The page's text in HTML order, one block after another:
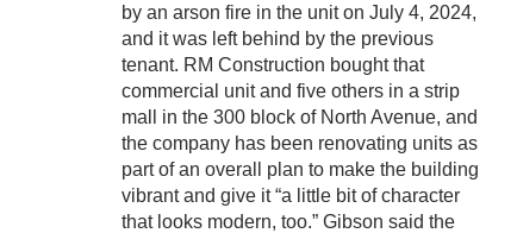
by an arson fire in the unit on July 4, 2024,
and it was left behind by the previous
tenant. RM Construction bought that
commercial unit and five others in a strip
mall in the 300 block of North Avenue, and
the company has been renovating units as
part of an overall plan to make the building
vibrant and give it “a little bit of character
that looks modern, too.” Gibson said the